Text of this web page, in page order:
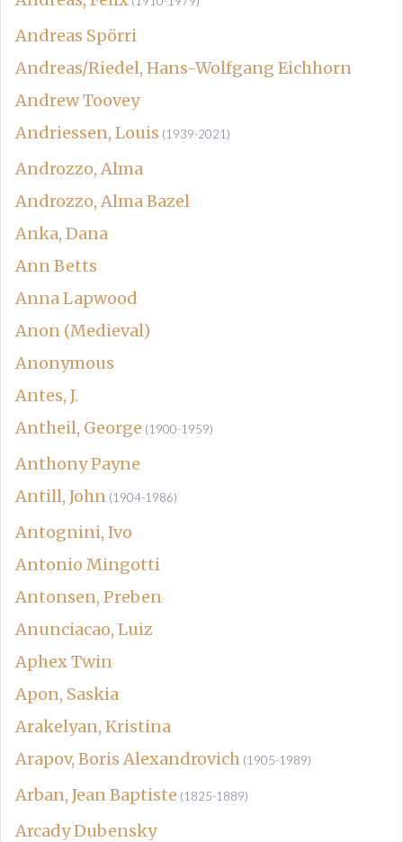
Andreas Spörri
Andreas/Riedel, Hans-Wolfgang Eichhorn
Andrew Toovey
Andriessen, Louis (1939-2021)
Androzzo, Alma
Androzzo, Alma Bazel
Anka, Dana
Ann Betts
Anna Lapwood
Anon (Medieval)
Anonymous
Antes, J.
Antheil, George (1900-1959)
Anthony Payne
Antill, John (1904-1986)
Antognini, Ivo
Antonio Mingotti
Antonsen, Preben
Anunciacao, Luiz
Aphex Twin
Apon, Saskia
Arakelyan, Kristina
Arapov, Boris Alexandrovich (1905-1989)
Arban, Jean Baptiste (1825-1889)
Arcady Dubensky